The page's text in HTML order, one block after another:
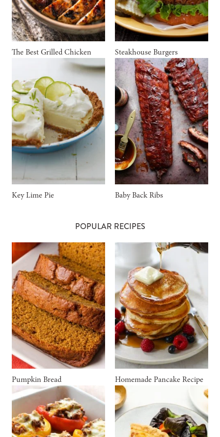
The Best Grilled Chicken Steakhouse Burgers
Key Lime Pie Baby Back Ribs
POPULAR RECIPES
Pumpkin Bread Homemade Pancake Recipe